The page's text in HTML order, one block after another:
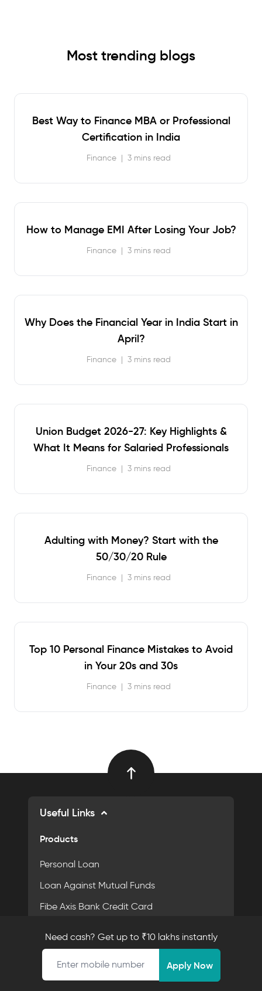
Most trending blogs
Best Way to Finance MBA or Professional
Certification in India
Finance | 3 mins read
How to Manage EMI After Losing Your Job?
Finance | 3 mins read
Why Does the Financial Year in India Start in
April?
Finance | 3 mins read
Union Budget 2026-27: Key Highlights &
What It Means for Salaried Professionals
Finance | 3 mins read
Adulting with Money? Start with the
50/30/20 Rule
Finance | 3 mins read
Top 10 Personal Finance Mistakes to Avoid
in Your 20s and 30s
Finance | 3 mins read
Useful Links
Products
Personal Loan
Loan Against Mutual Funds
Fibe Axis Bank Credit Card
Fixed Deposit
Need cash? Get up to ₹10 lakhs instantly
Mobile number
Apply Now